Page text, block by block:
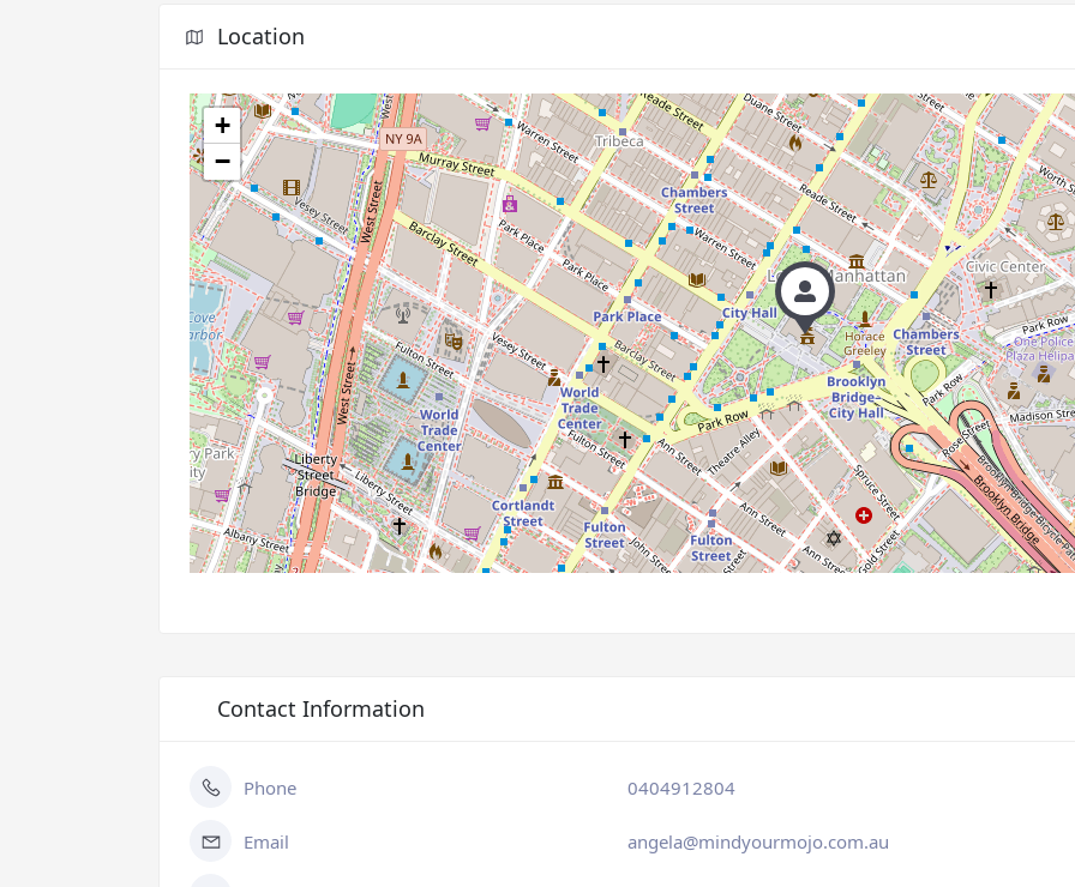
Location
+
−
Contact Information
Phone 0404912804
Email angela@mindyourmojo.com.au